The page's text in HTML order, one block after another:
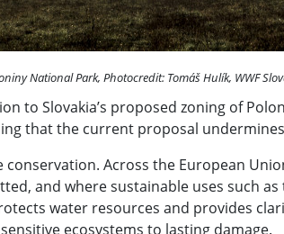
National Park, Photocredit: Tomáš Hulík, WWF
to Slovakia’s proposed zoning of
that the current proposal
Across the European
and where sustainable uses such
water resources and provides
ecosystems to lasting damage.